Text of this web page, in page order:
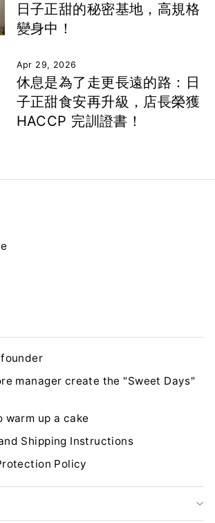
日子正甜的秘密基地，高規格
變身中！
Apr 29, 2026
休息是為了走更長遠的路：日
子正甜食安再升級，店長榮獲
HACCP 完訓證書！
manager create the "Sweet Days"
warm up a cake
Shipping Instructions
Policy